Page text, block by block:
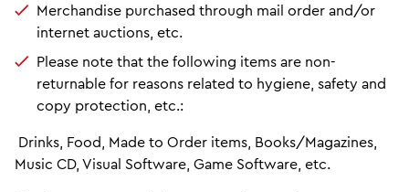
Merchandise purchased through mail order and/or
internet auctions, etc.
Please note that the following items are non-
returnable for reasons related to hygiene, safety and
copy protection, etc.:
Drinks, Food, Made to Order items, Books/Magazines,
Music CD, Visual Software, Game Software, etc.